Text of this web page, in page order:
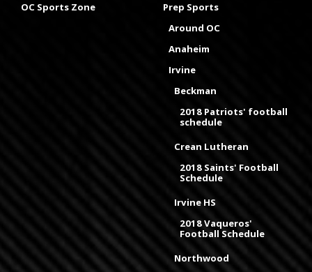
OC Sports Zone
Prep Sports
Around OC
Anaheim
Irvine
Beckman
2018 Patriots' football
schedule
Crean Lutheran
2018 Saints' Football
Schedule
Irvine HS
2018 Vaqueros'
Football Schedule
Northwood